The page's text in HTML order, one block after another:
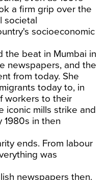
a firm grip over the
societal
socioeconomic
the beat in Mumbai in
newspapers, and the
from today. She
today to, in
workers to their
iconic mills strike and
1980s in then
ends. From labour
was
newspapers then.